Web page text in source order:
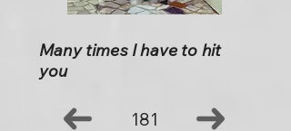
Many times I have to hit
you
181